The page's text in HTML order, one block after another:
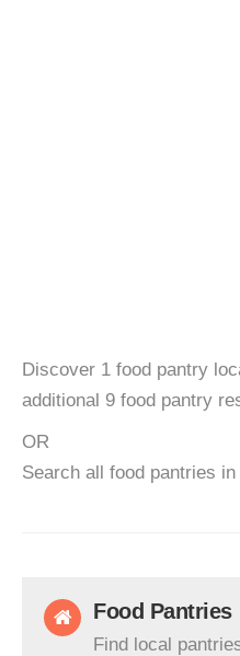
Discover 1 food pantry
additional 9 food pantry
OR
Search all food pantries in
Food Pantries
Find local